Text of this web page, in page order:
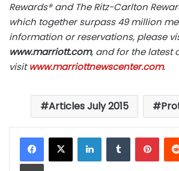
Rewards® and The Ritz-Carlton
which together surpass 49 million
information or reservations, please
www.marriott.com, and for the latest
visitwww.marriottnewscenter.com.
Articles July 2015
LinkedInTumblr
Print